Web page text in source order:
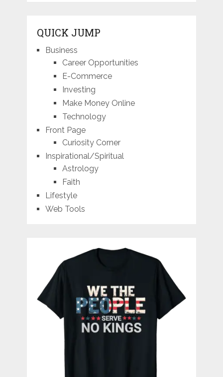
QUICK JUMP
Business
Career Opportunities
E-Commerce
Investing
Make Money Online
Technology
Front Page
Curiosity Corner
Inspirational/Spiritual
Astrology
Faith
Lifestyle
Web Tools